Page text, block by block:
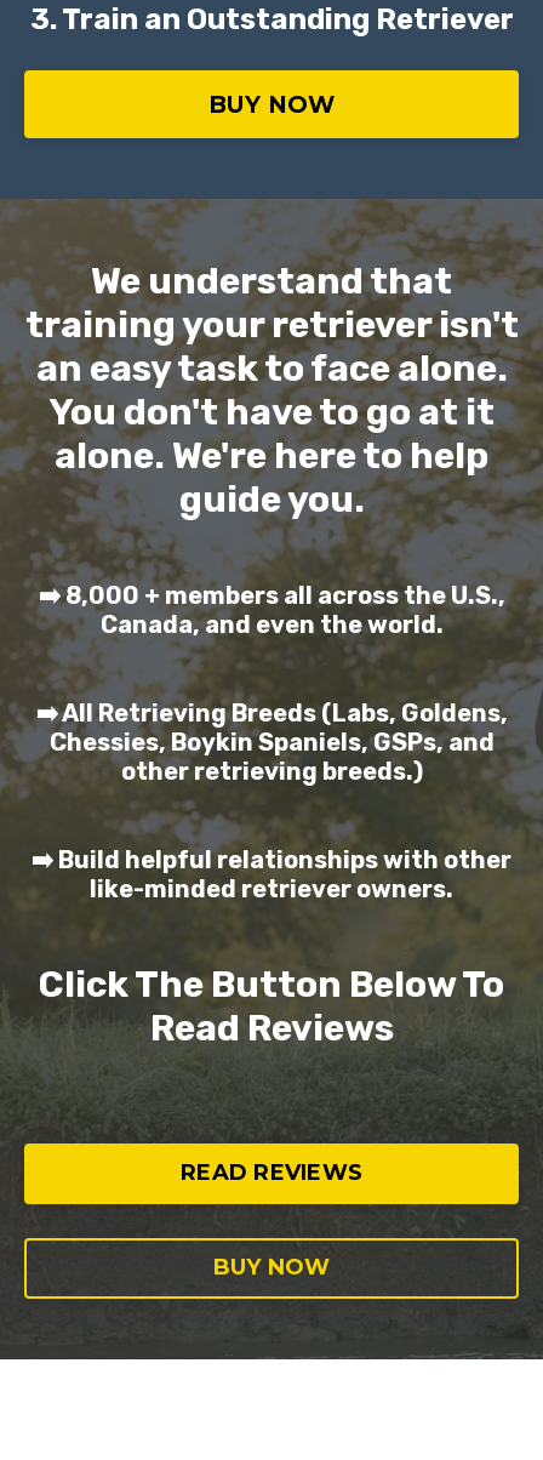
3. Train an Outstanding Retriever
BUY NOW
We understand that
training your retriever isn't
an easy task to face alone.
You don't have to go at it
alone. We're here to help
guide you.
➡️ 8,000 + members all across the U.S.,
Canada, and even the world.
➡️ All Retrieving Breeds (Labs, Goldens,
Chessies, Boykin Spaniels, GSPs, and
other retrieving breeds.)
➡️ Build helpful relationships with other
like-minded retriever owners.
Click The Button Below To
Read Reviews
READ REVIEWS
BUY NOW